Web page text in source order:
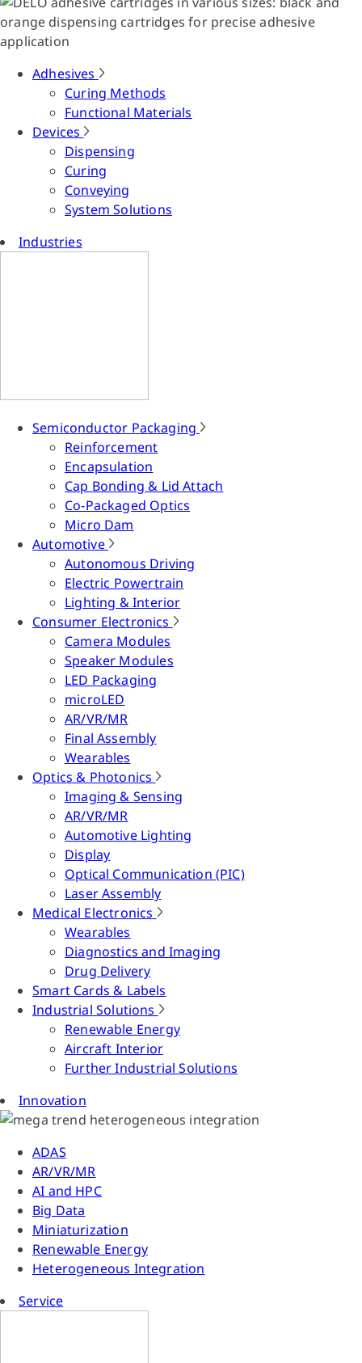
Adhesives
Curing Methods
Functional Materials
Devices
Dispensing
Curing
Conveying
System Solutions
Industries
Semiconductor Packaging
Reinforcement
Encapsulation
Cap Bonding & Lid Attach
Co-Packaged Optics
Micro Dam
Automotive
Autonomous Driving
Electric Powertrain
Lighting & Interior
Consumer Electronics
Camera Modules
Speaker Modules
LED Packaging
microLED
AR/VR/MR
Final Assembly
Wearables
Optics & Photonics
Imaging & Sensing
AR/VR/MR
Automotive Lighting
Display
Optical Communication (PIC)
Laser Assembly
Medical Electronics
Wearables
Diagnostics and Imaging
Drug Delivery
Smart Cards & Labels
Industrial Solutions
Renewable Energy
Aircraft Interior
Further Industrial Solutions
Innovation
ADAS
AR/VR/MR
AI and HPC
Big Data
Miniaturization
Renewable Energy
Heterogeneous Integration
Service